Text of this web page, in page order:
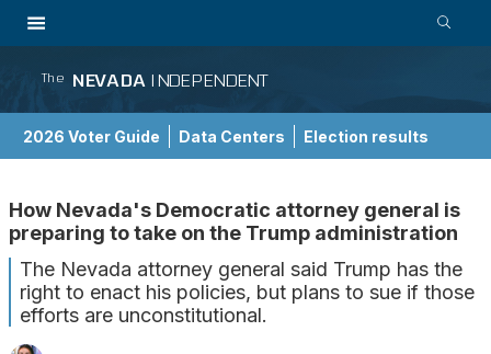
The NEVADA INDEPENDENT
2026 Voter Guide Data Centers Election results
How Nevada's Democratic attorney general is
preparing to take on the Trump administration
The Nevada attorney general said Trump has the
right to enact his policies, but plans to sue if those
efforts are unconstitutional.